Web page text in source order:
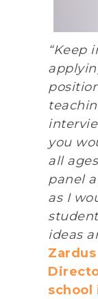
“Keep
you
all
panel
as I
ideas
school